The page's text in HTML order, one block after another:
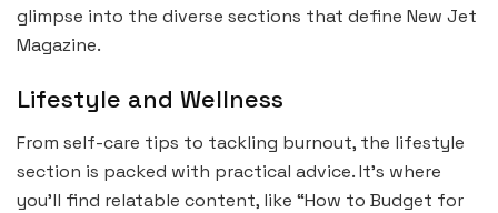
glimpse into the diverse sections that define New Jet
Magazine.
Lifestyle and Wellness
From self-care tips to tackling burnout, the lifestyle
section is packed with practical advice. It’s where
you’ll find relatable content, like “How to Budget for